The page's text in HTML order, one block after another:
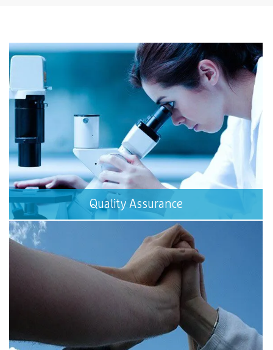
Quality Assurance